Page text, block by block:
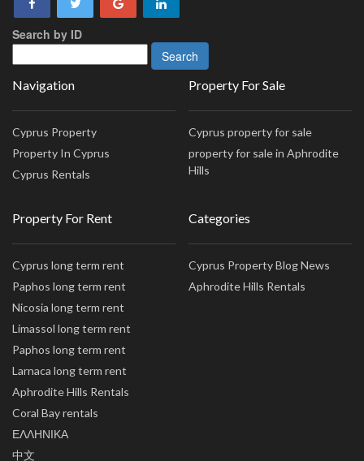
Search by ID
Navigation
Cyprus Property
Property In Cyprus
Cyprus Rentals
Property For Sale
Cyprus property for sale
property for sale in Aphrodite
Hills
Property For Rent
Cyprus long term rent
Paphos long term rent
Nicosia long term rent
Limassol long term rent
Paphos long term rent
Larnaca long term rent
Aphrodite Hills Rentals
Coral Bay rentals
ΕΛΛΗΝΙΚΑ
中文
Categories
Cyprus Property Blog News
Aphrodite Hills Rentals